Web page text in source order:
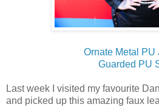
Ornate Metal PU
Guarded PU
Last week I visited my favourite
and picked up this amazing faux